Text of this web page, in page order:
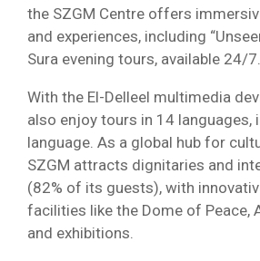
the SZGM Centre offers
and experiences, including
Sura evening tours, available 24/7.
With the El-Delleel multimedia
also enjoy tours in 14 languages,
language. As a global hub for
SZGM attracts dignitaries and
(82% of its guests), with
facilities like the Dome of Peace,
and exhibitions.